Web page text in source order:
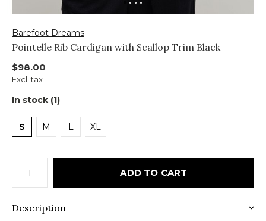
Barefoot Dreams
Pointelle Rib Cardigan with Scallop Trim Black
$98.00
Excl. tax
In stock (1)
S M L XL
ADD TO CART
Description